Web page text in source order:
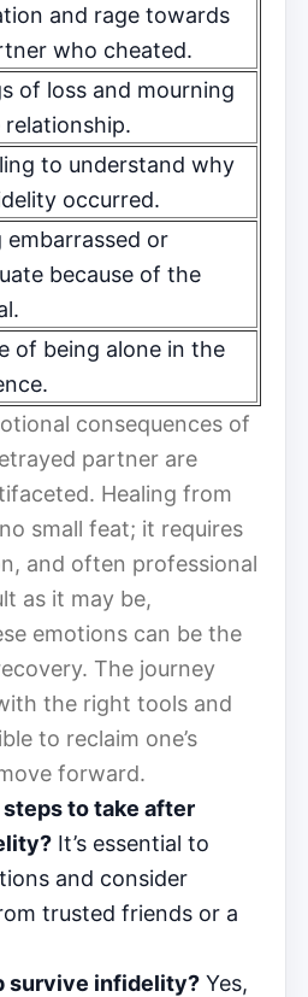
and rage towards
who cheated.
of loss and mourning
to understand why
occurred.
embarrassed or
because of the
of being alone in the
consequences of
partner are
Healing from
small feat; it requires
and often professional
as it may be,
emotions can be the
The journey
the right tools and
to reclaim one’s
forward.
to take after
It’s essential to
and consider
trusted friends or a
survive infidelity? Yes,